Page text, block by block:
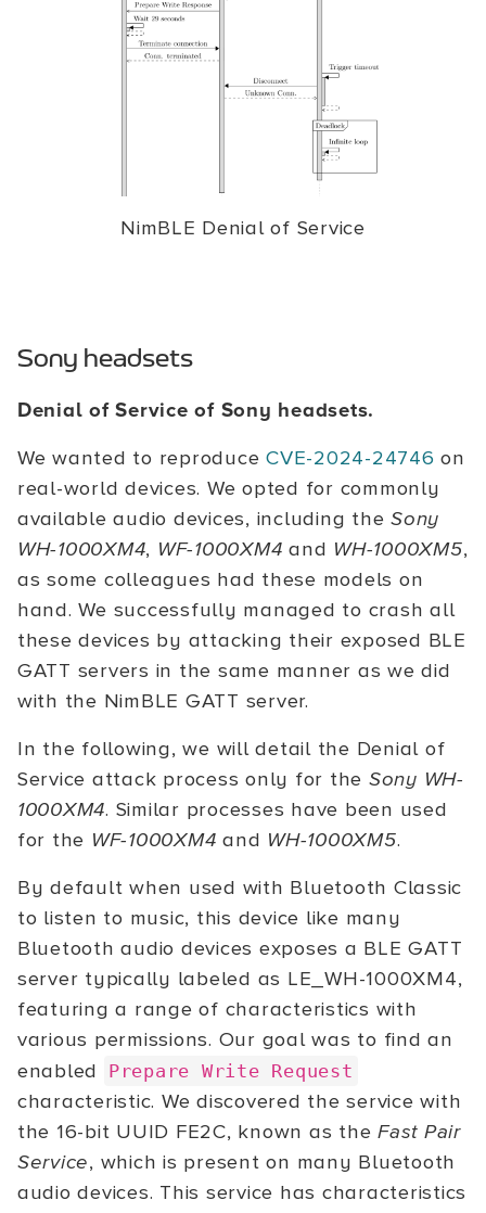
NimBLE Denial of Service
Sony headsets
Denial of Service of Sony headsets.
We wanted to reproduceCVE-2024-24746 on
real-world devices. We opted for commonly
available audio devices, including theSony
WH-1000XM4, WF-1000XM4 and WH-1000XM5,
as some colleagues had these models on
hand. We successfully managed to crash all
these devices by attacking their exposed BLE
GATT servers in the same manner as we did
with the NimBLE GATT server.
In the following, we will detail the Denial of
Service attack process only for the Sony WH-
1000XM4. Similar processes have been used
for the WF-1000XM4 and WH-1000XM5.
By default when used with Bluetooth Classic
to listen to music, this device like many
Bluetooth audio devices exposes a BLE GATT
server typically labeled as LE_WH-1000XM4,
featuring a range of characteristics with
various permissions. Our goal was to find an
enabled
Prepare Write Request
characteristic. We discovered the service with
the 16-bit UUID FE2C, known as theFast Pair
Service, which is present on many Bluetooth
audio devices. This service has characteristics